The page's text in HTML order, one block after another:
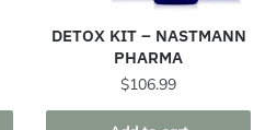
DETOX KIT – NASTMANN
PHARMA
$106.99